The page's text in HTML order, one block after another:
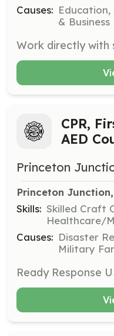
Causes: Education,
& Business
CPR,
AED
Princeton
Princeton
Skills: Skilled Craft
Healthcare/
Causes: Disaster
Military